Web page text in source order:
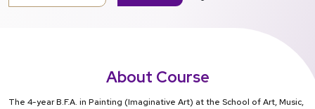
About Course
The 4-year B.F.A. in Painting (Imaginative Art) at the School of Art, Music,